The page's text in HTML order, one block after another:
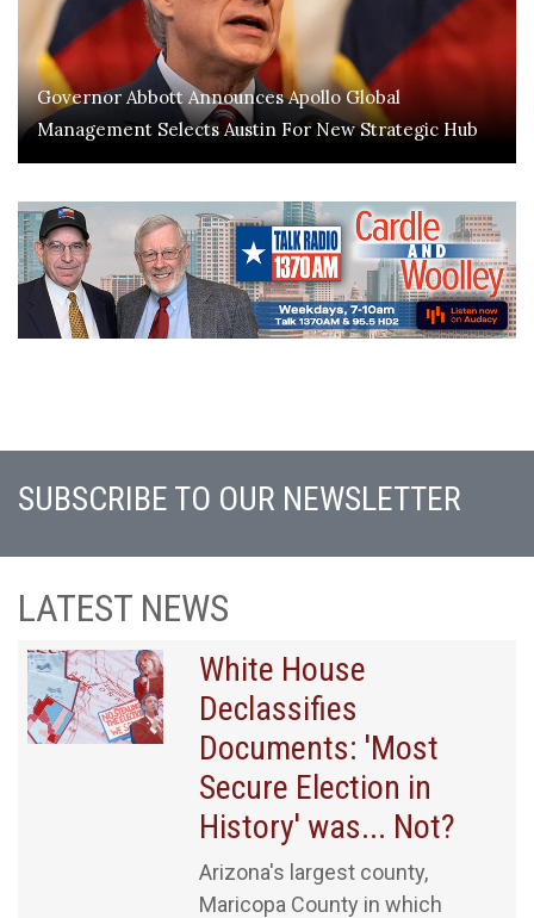
Governor Abbott Announces Apollo Global
Management Selects Austin For New Strategic Hub
SUBSCRIBE TO OUR NEWSLETTER
LATEST NEWS
White House
Declassifies
Documents: 'Most
Secure Election in
History' was... Not?
Arizona's largest county,
Maricopa County in which